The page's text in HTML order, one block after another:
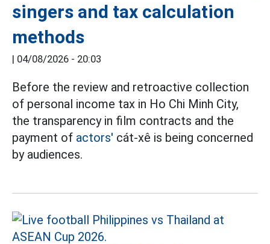
singers and tax calculation
methods
| 04/08/2026 - 20:03
Before the review and retroactive collection
of personal income tax in Ho Chi Minh City,
the transparency in film contracts and the
payment of actors' cát-xê is being concerned
by audiences.